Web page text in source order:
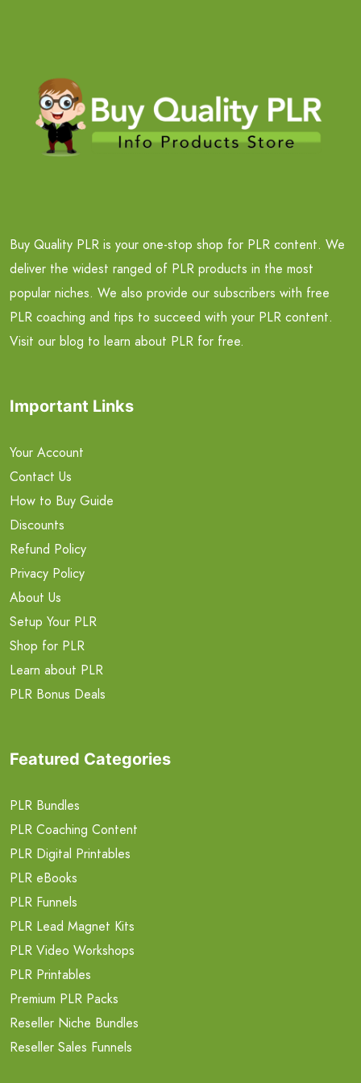
Buy Quality PLR is your one-stop shop for PLR content. We
deliver the widest ranged of PLR products in the most
popular niches. We also provide our subscribers with free
PLR coaching and tips to succeed with your PLR content.
Visit our blog to learn about PLR for free.
Important Links
Your Account
Contact Us
How to Buy Guide
Discounts
Refund Policy
Privacy Policy
About Us
Setup Your PLR
Shop for PLR
Learn about PLR
PLR Bonus Deals
Featured Categories
PLR Bundles
PLR Coaching Content
PLR Digital Printables
PLR eBooks
PLR Funnels
PLR Lead Magnet Kits
PLR Video Workshops
PLR Printables
Premium PLR Packs
Reseller Niche Bundles
Reseller Sales Funnels